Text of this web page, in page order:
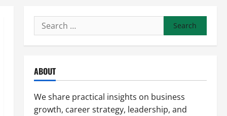
Search
for:
ABOUT
We share practical insights on business
growth, career strategy, leadership, and